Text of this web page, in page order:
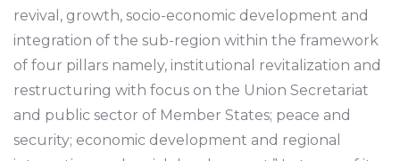
revival, growth, socio-economic development and
integration of the sub-region within the framework
of four pillars namely, institutional revitalization and
restructuring with focus on the Union Secretariat
and public sector of Member States; peace and
security; economic development and regional